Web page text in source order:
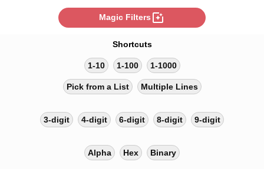
Magic Filters photo_filter
Shortcuts
1-10 1-100 1-1000
Pick from a List Multiple Lines
3-digit 4-digit 6-digit 8-digit 9-digit
Alpha Hex Binary